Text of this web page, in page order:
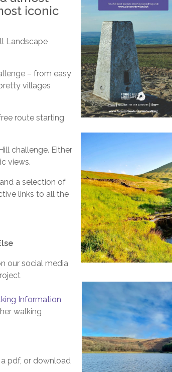
iconic
Landscape
– from easy
villages
route starting
challenge. Either
views.
a selection of
links to all the
our social media
Information
walking
pdf, or download